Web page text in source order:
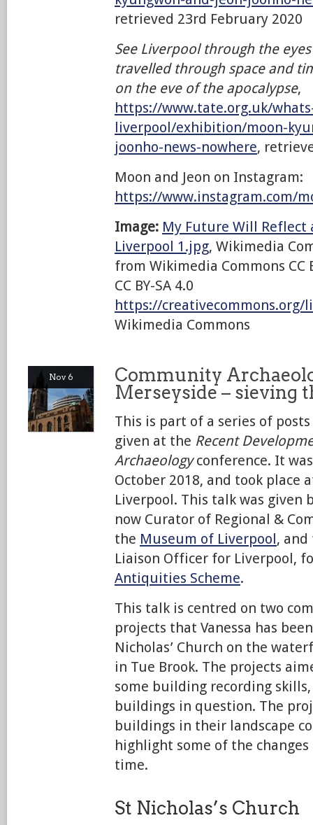
retrieved 23rd February 2020
See Liverpool through the
travelled through space and
on the eve of the apocalypse,
https://www.tate.org.uk/
liverpool/exhibition/moon-
joonho-news-nowhere,
Moon and Jeon on Instagram:
https://www.instagram.com/
Image: My Future Will Reflect
Liverpool 1.jpg, Wikimedia
from Wikimedia Commons CC
CC BY-SA 4.0
https://creativecommons.org/
Wikimedia Commons
Nov 6
Community
Merseyside – sieving
This is part of a series of
given at the Recent
Archaeologyconference. It
October 2018, and took place
Liverpool. This talk was given
now Curator of Regional &
the Museum of Liverpool,
Liaison Officer for Liverpool,
Antiquities Scheme.
This talk is centred on two
projects that Vanessa has
Nicholas’ Church on the
in Tue Brook. The projects
some building recording
buildings in question. The
buildings in their landscape
highlight some of the
time.
St Nicholas’s Church